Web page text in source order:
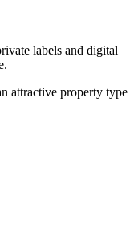
labels and digital
attractive property type